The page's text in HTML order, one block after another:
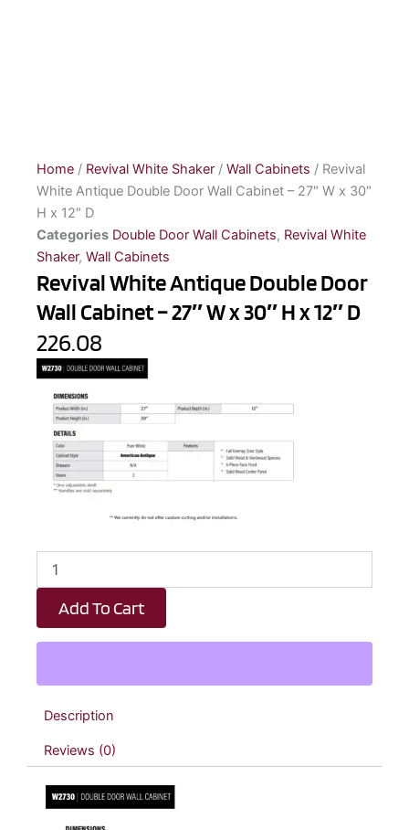
Home / Revival White Shaker / Wall Cabinets / Revival
White Antique Double Door Wall Cabinet – 27″ W x 30″
H x 12″ D
Categories Double Door Wall Cabinets, Revival White
Shaker, Wall Cabinets
Revival White Antique Double Door
Wall Cabinet – 27″ W x 30″ H x 12″ D
226.08
Revival
White
Antique
Double
Door
-
27"
W
30"
Add To Cart
Description
Reviews (0)